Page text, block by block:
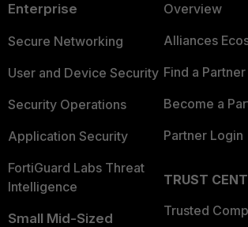
Enterprise
Secure Networking
User and Device Security
Security Operations
Application Security
FortiGuard Labs Threat
Intelligence
Small Mid-Sized
Overview
Alliances
Find a Partner
Become a
Partner Login
TRUST
Trusted